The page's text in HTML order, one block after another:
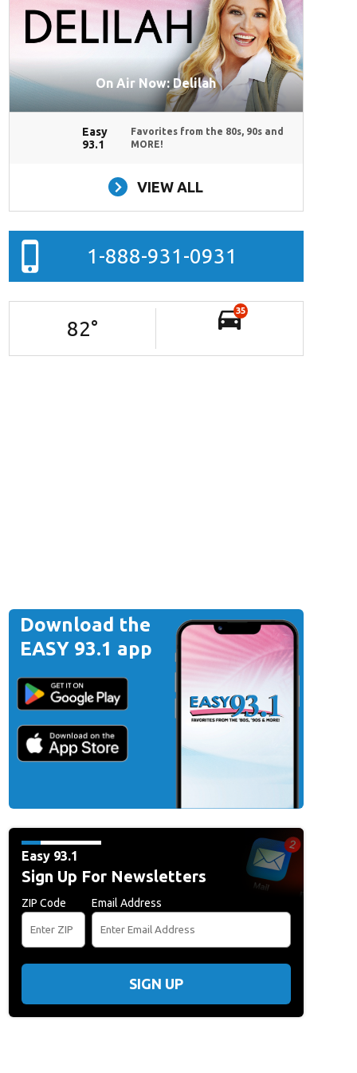
On Air Now: Delilah
Easy
93.1
Favorites from the 80s, 90s and
MORE!
VIEW ALL
1-888-931-0931
82°
35
Download the
EASY 93.1 app
Easy 93.1
Sign Up For Newsletters
ZIP Code Email Address
SIGN UP